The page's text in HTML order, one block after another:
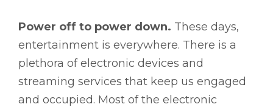
Power off to power down. These days,
entertainment is everywhere. There is a
plethora of electronic devices and
streaming services that keep us engaged
and occupied. Most of the electronic